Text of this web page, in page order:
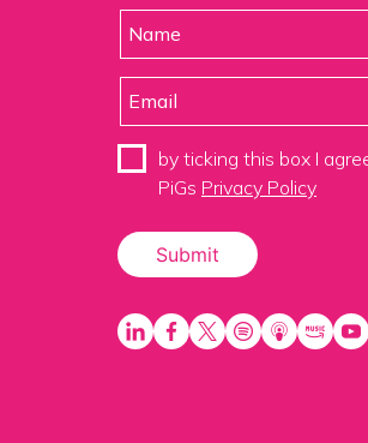
by ticking this box I
PiGs Privacy Policy